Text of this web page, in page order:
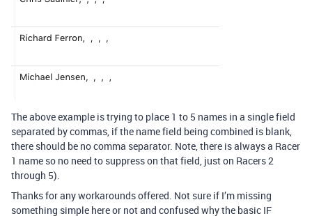
The above example is trying to place 1 to 5 names in a single field
separated by commas, if the name field being combined is blank,
there should be no comma separator. Note, there is always a Racer
1 name so no need to suppress on that field, just on Racers 2
through 5).
Thanks for any workarounds offered. Not sure if I’m missing
something simple here or not and confused why the basic IF